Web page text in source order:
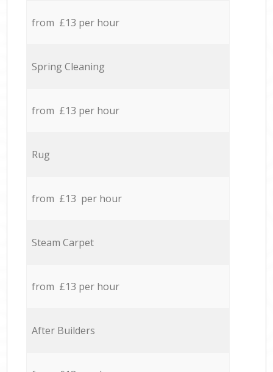
from £13 per hour
Spring Cleaning
from £13 per hour
Rug
from £13 per hour
Steam Carpet
from £13 per hour
After Builders